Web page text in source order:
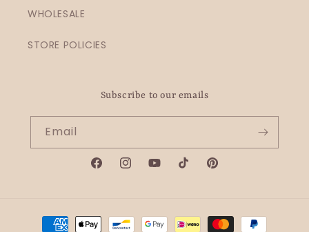
WHOLESALE
STORE POLICIES
Subscribe to our emails
Email
FacebookInstagramYouTubeTikTokPinterest
Payment